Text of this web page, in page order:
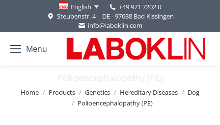
English
+49 971 7202 0
Steubenstr. 4 | DE - 97688 Bad Kissingen
info@laboklin.com
Menu
Polioencephalopathy (PE)
You are here:
Home Products Genetics Hereditary Diseases
Dog
Polioencephalopathy (PE)